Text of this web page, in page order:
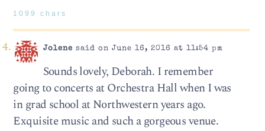
1099 chars
Jolene said on June 16, 2016 at 11:54 pm
Sounds lovely, Deborah. I remember
going to concerts at Orchestra Hall when I was
in grad school at Northwestern years ago.
Exquisite music and such a gorgeous venue.